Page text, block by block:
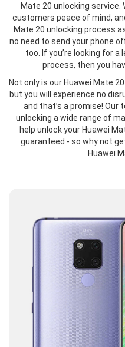
Mate 20 unlocking
customers peace of mind,
Mate 20 unlocking process
no need to send your phone
too. If you’re looking for a
process, then you
Not only is our Huawei Mate
but you will experience no
and that’s a promise! Our
unlocking a wide range of
help unlock your Huawei
guaranteed - so why not
Huawei